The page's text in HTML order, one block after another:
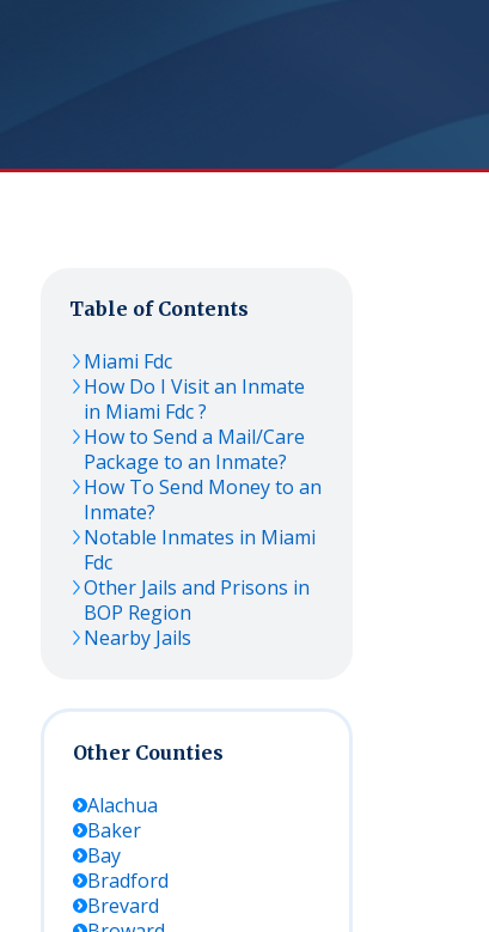
Table of Contents
Miami Fdc
How Do I Visit an Inmate
in Miami Fdc ?
How to Send a Mail/Care
Package to an Inmate?
How To Send Money to an
Inmate?
Notable Inmates in Miami
Fdc
Other Jails and Prisons in
BOP Region
Nearby Jails
Other Counties
Alachua
Baker
Bay
Bradford
Brevard